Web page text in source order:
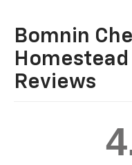
Bomnin
Reviews